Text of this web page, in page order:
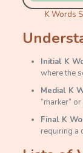
K Words
Initial K
where the
Medial K
“marker”
Final K
requiring a